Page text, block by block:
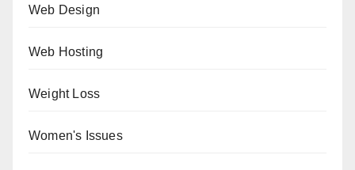
Web Design
Web Hosting
Weight Loss
Women's Issues